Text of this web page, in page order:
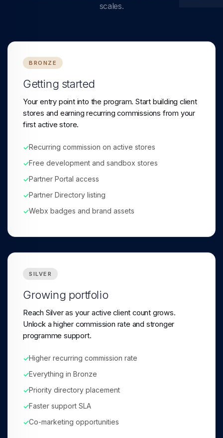
scales.
BRONZE
Getting started
Your entry point into the program. Start building client
stores and earning recurring commissions from your
first active store.
✓Recurring commission on active stores
✓Free development and sandbox stores
✓Partner Portal access
✓Partner Directory listing
✓Webx badges and brand assets
SILVER
Growing portfolio
Reach Silver as your active client count grows.
Unlock a higher commission rate and stronger
programme support.
✓Higher recurring commission rate
✓Everything in Bronze
✓Priority directory placement
✓Faster support SLA
✓Co-marketing opportunities